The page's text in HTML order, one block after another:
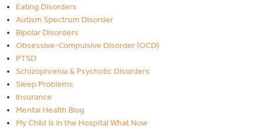
Eating Disorders
Autism Spectrum Disorder
Bipolar Disorders
Obsessive-Compulsive Disorder (OCD)
PTSD
Schizophrenia & Psychotic Disorders
Sleep Problems
Insurance
Mental Health Blog
My Child is in the Hospital What Now